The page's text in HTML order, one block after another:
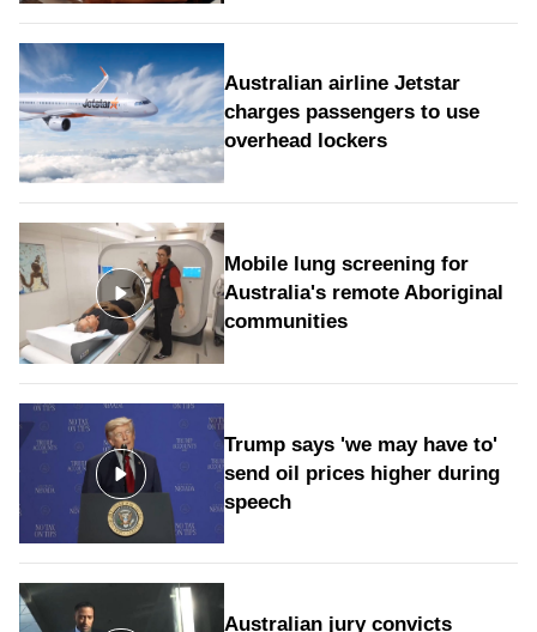
Australian airline Jetstar
charges passengers to use
overhead lockers
Mobile lung screening for
Australia's remote Aboriginal
communities
Trump says 'we may have to'
send oil prices higher during
speech
Australian jury convicts